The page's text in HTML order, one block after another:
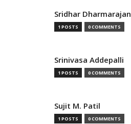
Sridhar Dharmarajan
1 POSTS 0 COMMENTS
Srinivasa Addepalli
1 POSTS 0 COMMENTS
Sujit M. Patil
1 POSTS 0 COMMENTS